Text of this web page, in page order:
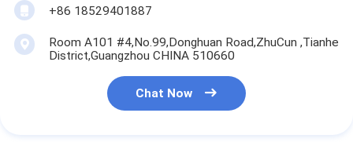
+86 18529401887
Room A101 #4,No.99,Donghuan Road,ZhuCun ,Tianhe
District,Guangzhou CHINA 510660
Chat Now